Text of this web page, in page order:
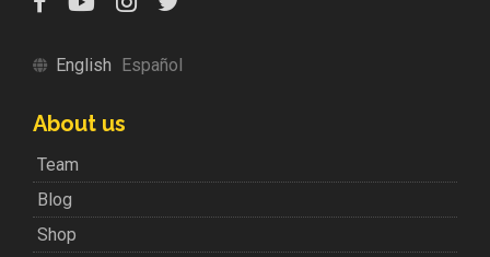
English Español
About us
Team
Blog
Shop